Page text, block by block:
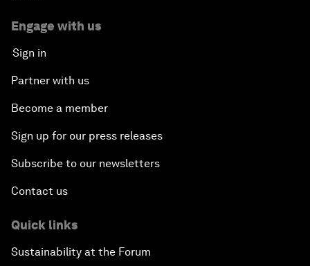
Engage with us
Sign in
Partner with us
Become a member
Sign up for our press releases
Subscribe to our newsletters
Contact us
Quick links
Sustainability at the Forum